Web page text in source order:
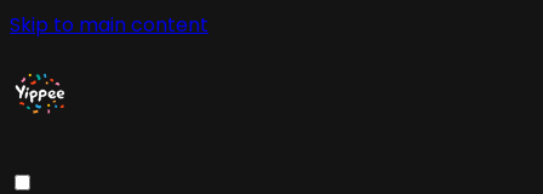
Skip to main content